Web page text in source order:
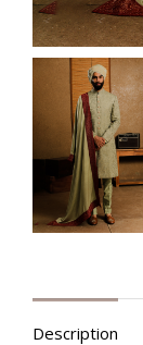
Description